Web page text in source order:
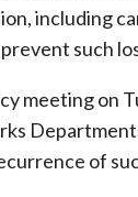
including
such
meeting on
of